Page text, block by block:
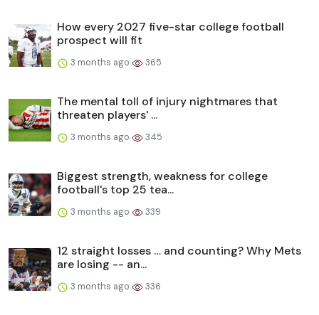
How every 2027 five-star college football
prospect will fit
3 months ago 365
The mental toll of injury nightmares that
threaten players' ...
3 months ago 345
Biggest strength, weakness for college
football's top 25 tea...
3 months ago 339
12 straight losses … and counting? Why Mets
are losing -- an...
3 months ago 336